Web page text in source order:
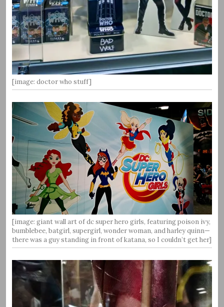
[image: doctor who stuff]
[image: giant wall art of dc super hero girls, featuring poison ivy,
bumblebee, batgirl, supergirl, wonder woman, and harley quinn—
there was a guy standing in front of katana, so I couldn’t get her]